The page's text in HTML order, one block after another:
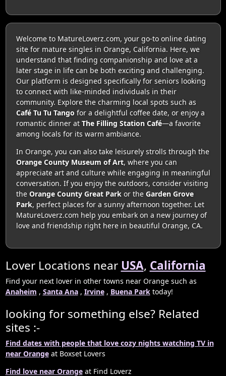
Welcome to MatureLoverz.com, your go-to online dating
site for mature singles in Orange, California. Here, we
understand that finding companionship and love at a
later stage in life can be both exciting and challenging.
Our platform is designed specifically for seniors looking
to connect with like-minded individuals in their
community. Explore the charming local spots such as
Café Tu Tu Tango for a delightful coffee date, or enjoy a
romantic dinner at The Filling Station Café—a favorite
among locals for its warm ambiance.
In Orange, you can also take leisurely strolls through the
Orange County Museum of Art, where you can
appreciate art and culture while engaging in meaningful
conversation. If you enjoy the outdoors, consider visiting
the Orange County Great Parkor the Garden Grove
Park, perfect places for a sunny afternoon together. Let
MatureLoverz.com help you embark on a new journey of
love and friendship right here in beautiful Orange, CA.
Lover Locations near USA, California
Find your next lover in other towns near Orange such as
Anaheim , Santa Ana, Irvine, Buena Parktoday!
looking for something else? Related
sites :-
Find dates with people that love cozy nights watching TV in
near Orangeat Boxset Lovers
Find love near Orangeat Find Loverz